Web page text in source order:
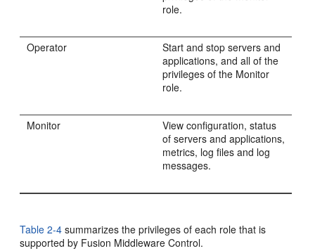
role.
Operator
Start and stop servers and
applications, and all of the
privileges of the Monitor
role.
Monitor
View configuration, status
of servers and applications,
metrics, log files and log
messages.
Table 2-4 summarizes the privileges of each role that is
supported by Fusion Middleware Control.